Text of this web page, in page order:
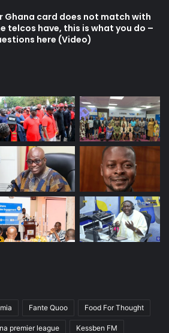
Ghana card does not match with
telcos have, this is what you do –
here (Video)
Fante Quoo Food For Thought
premier league Kessben FM